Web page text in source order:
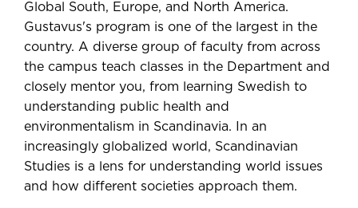
Global South, Europe, and North America.
Gustavus's program is one of the largest in the
country. A diverse group of faculty from across
the campus teach classes in the Department and
closely mentor you, from learning Swedish to
understanding public health and
environmentalism in Scandinavia. In an
increasingly globalized world, Scandinavian
Studies is a lens for understanding world issues
and how different societies approach them.